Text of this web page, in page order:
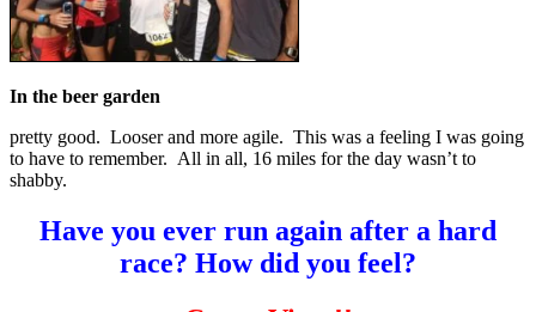
In the beer garden
pretty good. Looser and more agile. This was a feeling I was going
to have to remember. All in all, 16 miles for the day wasn’t to
shabby.
Have you ever run again after a hard
race? How did you feel?